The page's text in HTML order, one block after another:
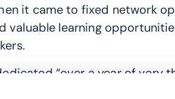
it came to fixed network
valuable learning
“over a year of very
and operations team to